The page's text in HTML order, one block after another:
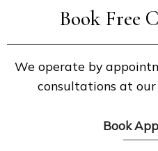
Book Free
We operate by
consultations at
Book